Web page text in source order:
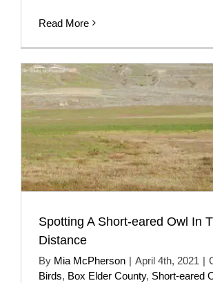
Read More
Spotting A Short-eared Owl In
Distance
By Mia McPherson | April 4th, 2021 |
Birds, Box Elder County, Short-eared